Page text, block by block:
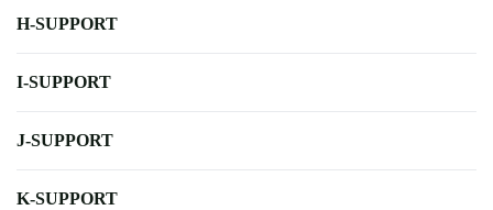
H-SUPPORT
I-SUPPORT
J-SUPPORT
K-SUPPORT